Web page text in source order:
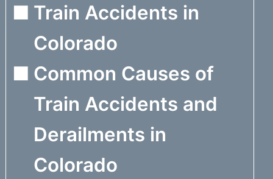
Train Accidents in
Colorado
Common Causes of
Train Accidents and
Derailments in
Colorado